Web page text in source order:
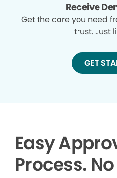
Receive
Get the care you need
trust. Just
GET
Easy
Process.